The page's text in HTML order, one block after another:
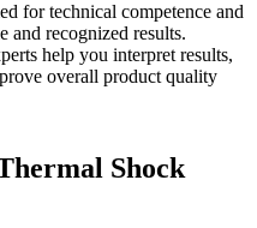
for technical competence and
and recognized results.
help you interpret results,
overall product quality
Shock